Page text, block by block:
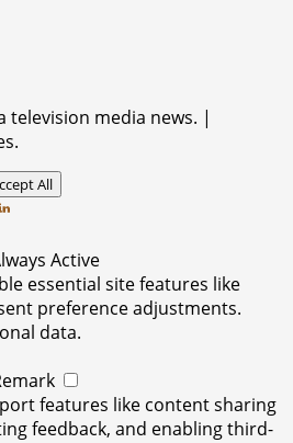
television media news. |
All
Active
essential site features like
preference adjustments.
data.
features like content sharing
feedback, and enabling third-